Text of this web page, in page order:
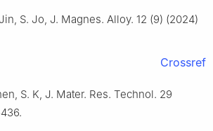
S. Jo, J. Magnes. Alloy. 12 (9) (2024)
Crossref
S. K, J. Mater. Res. Technol. 29